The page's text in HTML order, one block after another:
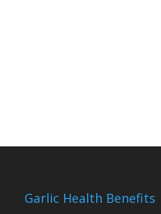
Garlic Health Benefits